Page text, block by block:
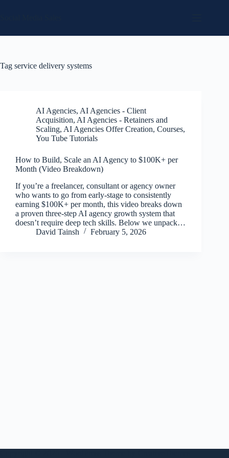
Tag service delivery systems
AI Agencies, AI Agencies - Client
Acquisition, AI Agencies - Retainers and
Scaling, AI Agencies Offer Creation, Courses,
You Tube Tutorials
How to Build, Scale an AI Agency to $100K+ per
Month (Video Breakdown)
If you’re a freelancer, consultant or agency owner
who wants to go from early-stage to consistently
earning $100K+ per month, this video breaks down
a proven three-step AI agency growth system that
doesn’t require deep tech skills. Below we unpack…
David Tainsh
February 5, 2026